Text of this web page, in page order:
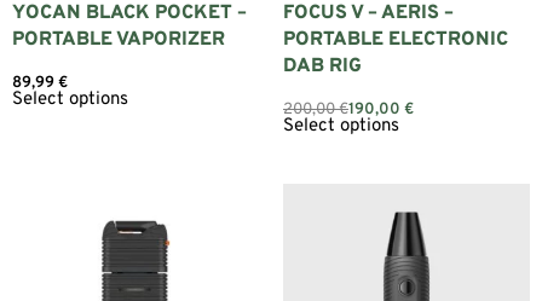
YOCAN BLACK POCKET –
PORTABLE VAPORIZER
89,99€
Select options
FOCUS V – AERIS –
PORTABLE ELECTRONIC
DAB RIG
200,00€190,00 €
Select options